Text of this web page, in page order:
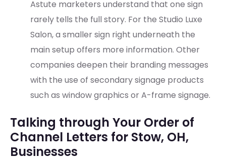
Astute marketers understand that one sign
rarely tells the full story. For the Studio Luxe
Salon, a smaller sign right underneath the
main setup offers more information. Other
companies deepen their branding messages
with the use of secondary signage products
such as window graphics or A-frame signage.
Talking through Your Order of
Channel Letters for Stow, OH,
Businesses